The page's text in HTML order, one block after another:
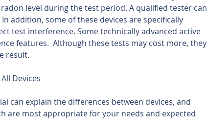
level during the test period. A qualified tester can
addition, some of these devices are specifically
test interference. Some technically advanced active
features.  Although these tests may cost more, they
result.
Devices
can explain the differences between devices, and
are most appropriate for your needs and expected